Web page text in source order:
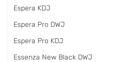
Espera KDJ
Espera Pro DWJ
Espera Pro KDJ
Essenza New Black DWJ